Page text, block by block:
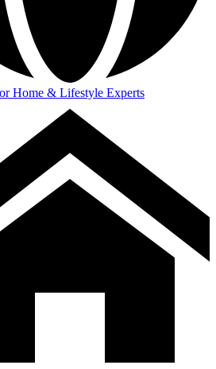
Home & Lifestyle Experts